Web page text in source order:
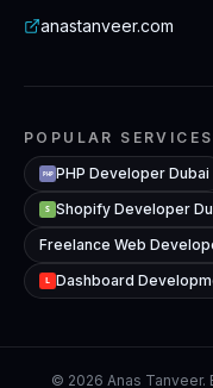
anastanveer.com
POPULAR SERVICES
PHP PHP Developer Dubai
S Shopify Developer
Freelance Web
L Dashboard
© 2026 Anas Tanveer.